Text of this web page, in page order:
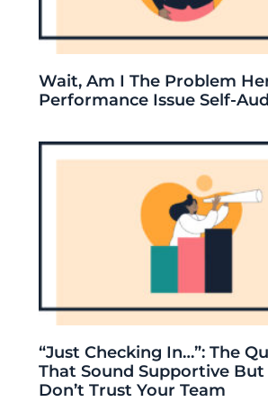
Wait, Am I The Problem
Performance Issue Self-
“Just Checking In…”: The
That Sound Supportive But
Don’t Trust Your Team